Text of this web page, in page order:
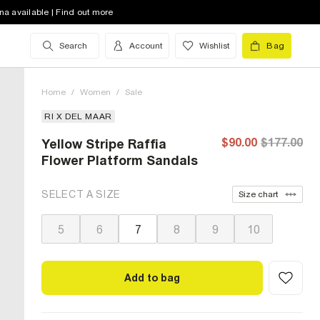
available | Find out more
Search Account Wishlist Bag
Home / Women / Sale
RI X DEL MAAR
Yellow Stripe Raffia
Flower Platform Sandals
$90.00 $177.00
SELECT A SIZE Size chart
5 6 7 8 9 10
Add to bag